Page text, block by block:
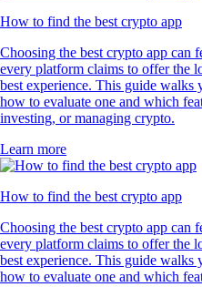
How to find the best crypto app
Choosing the best crypto app can
every platform claims to offer the
best experience. This guide walks
how to evaluate one and which
investing, or managing crypto.
Learn more
How to find the best crypto app
Choosing the best crypto app can
every platform claims to offer the
best experience. This guide walks
how to evaluate one and which